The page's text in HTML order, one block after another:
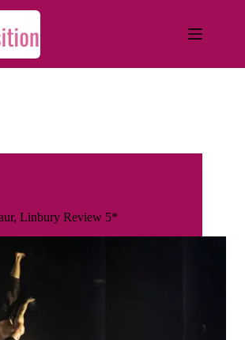
Linbury Review 5*